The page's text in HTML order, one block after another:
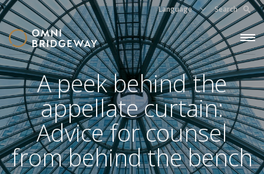
Language Search
A peek behind the
appellate curtain:
Advice for counsel
from behind the bench